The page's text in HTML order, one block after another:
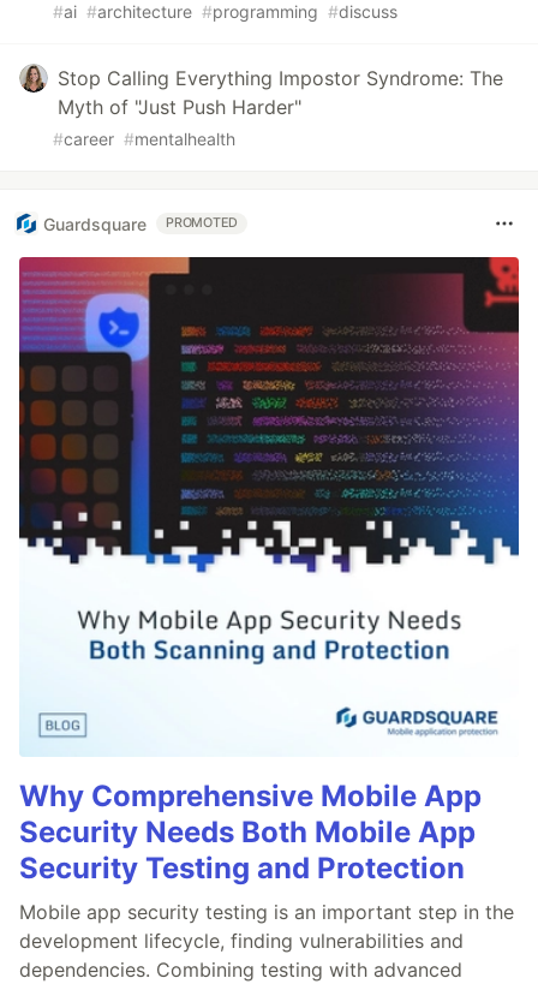
#ai #architecture #programming #discuss
Stop Calling Everything Impostor Syndrome: The
Myth of "Just Push Harder"
#career #mentalhealth
Guardsquare PROMOTED
Why Comprehensive Mobile App
Security Needs Both Mobile App
Security Testing and Protection
Mobile app security testing is an important step in the
development lifecycle, finding vulnerabilities and
dependencies. Combining testing with advanced